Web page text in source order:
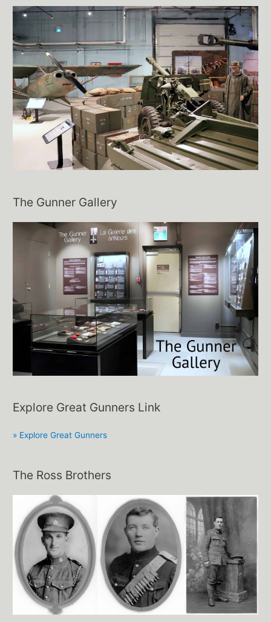
The Gunner Gallery
Explore Great Gunners Link
» Explore Great Gunners
The Ross Brothers